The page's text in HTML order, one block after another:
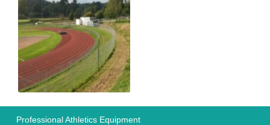
Professional Athletics Equipment